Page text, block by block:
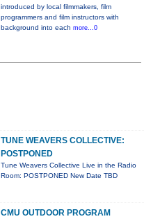
introduced by local filmmakers, film
programmers and film instructors with
background into each more...0
TUNE WEAVERS COLLECTIVE:
POSTPONED
Tune Weavers Collective Live in the Radio
Room: POSTPONED New Date TBD
CMU OUTDOOR PROGRAM